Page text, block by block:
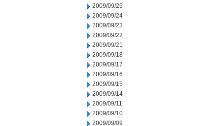
2009/09/25
2009/09/24
2009/09/23
2009/09/22
2009/09/21
2009/09/18
2009/09/17
2009/09/16
2009/09/15
2009/09/14
2009/09/11
2009/09/10
2009/09/09